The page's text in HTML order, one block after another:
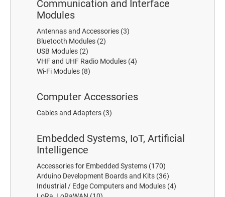
Communication and Interface
Modules
Antennas and Accessories (3)
Bluetooth Modules (2)
USB Modules (2)
VHF and UHF Radio Modules (4)
Wi-Fi Modules (8)
Computer Accessories
Cables and Adapters (3)
Embedded Systems, IoT, Artificial
Intelligence
Accessories for Embedded Systems (170)
Arduino Development Boards and Kits (36)
Industrial / Edge Computers and Modules (4)